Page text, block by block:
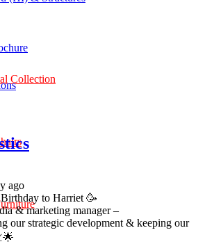
Collection
ago
to Harriet 🥳
& marketing manager –
our strategic development & keeping our